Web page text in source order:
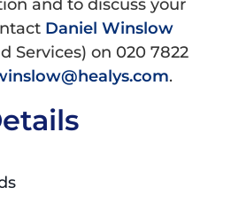
and to discuss your
Daniel Winslow
Services) on 020 7822
.